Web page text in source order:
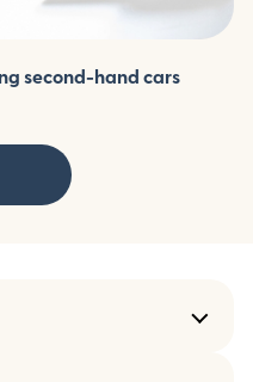
second-hand cars